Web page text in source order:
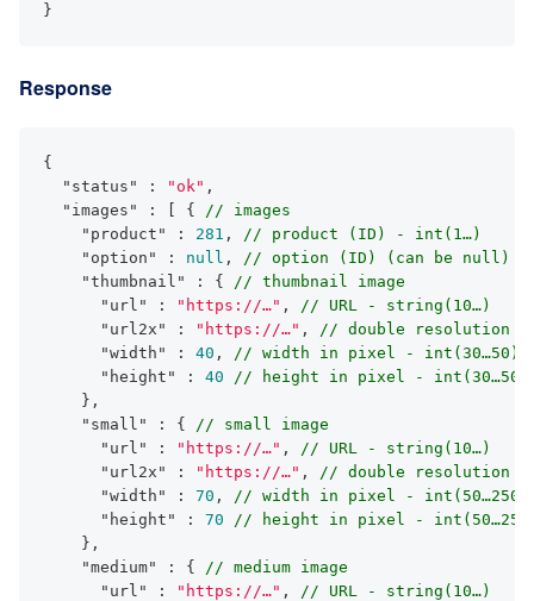
}
Response
{
"status"
: "ok" ,
"images"
: [ {
// images
"product"
: 281 ,
// product (ID) - int(1…)
"option"
: null ,
// option (ID) (can be null)
"thumbnail"
: {
// thumbnail image
"url"
: "https://…" ,
// URL - string(10…)
"url2x"
: "https://…" ,
// double resolution
"width"
: 40 ,
// width in pixel - int(30…50)
"height"
: 40
// height in pixel - int(30…50)
    },
"small"
: {
// small image
"url"
: "https://…" ,
// URL - string(10…)
"url2x"
: "https://…" ,
// double resolution
"width"
: 70 ,
// width in pixel - int(50…250)
"height"
: 70
// height in pixel -
    },
"medium"
: {
// medium image
"url"
: "https://…" ,
// URL - string(10…)